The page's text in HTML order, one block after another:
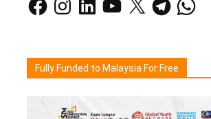
Fully Funded to Malaysia For Free